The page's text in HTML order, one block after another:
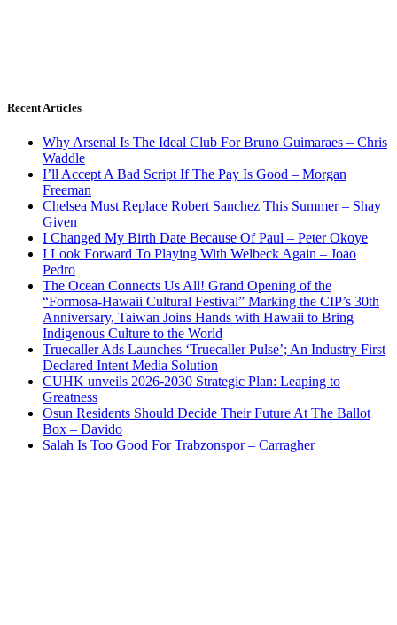
Recent Articles
Why Arsenal Is The Ideal Club For Bruno Guimaraes – Chris
Waddle
I’ll Accept A Bad Script If The Pay Is Good – Morgan
Freeman
Chelsea Must Replace Robert Sanchez This Summer – Shay
Given
I Changed My Birth Date Because Of Paul – Peter Okoye
I Look Forward To Playing With Welbeck Again – Joao
Pedro
The Ocean Connects Us All! Grand Opening of the
“Formosa-Hawaii Cultural Festival” Marking the CIP’s 30th
Anniversary, Taiwan Joins Hands with Hawaii to Bring
Indigenous Culture to the World
Truecaller Ads Launches ‘Truecaller Pulse’; An Industry First
Declared Intent Media Solution
CUHK unveils 2026-2030 Strategic Plan: Leaping to
Greatness
Osun Residents Should Decide Their Future At The Ballot
Box – Davido
Salah Is Too Good For Trabzonspor – Carragher